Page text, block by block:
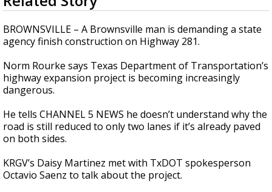
seconds
of
2
minutes,
10
BROWNSVILLE – A Brownsville man is demanding a state
agency finish construction on Highway 281.
Norm Rourke says Texas Department of Transportation’s
highway expansion project is becoming increasingly
dangerous.
He tells CHANNEL 5 NEWS he doesn’t understand why the
road is still reduced to only two lanes if it’s already paved
on both sides.
KRGV’s Daisy Martinez met with TxDOT spokesperson
Octavio Saenz to talk about the project.